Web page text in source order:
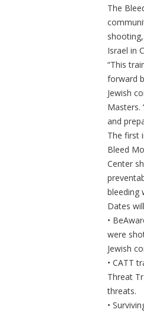
The
Israel in
“This
forward
Jewish
Masters.
and
The first
Bleed
Center
bleeding
Dates
•
were
Jewish
• CATT
Threat
threats.
•